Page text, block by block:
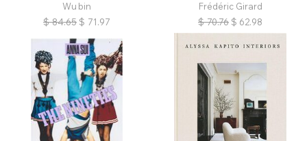
Wu bin
$ 84.65 $ 71.97
Frédéric Girard
$ 70.76 $ 62.98